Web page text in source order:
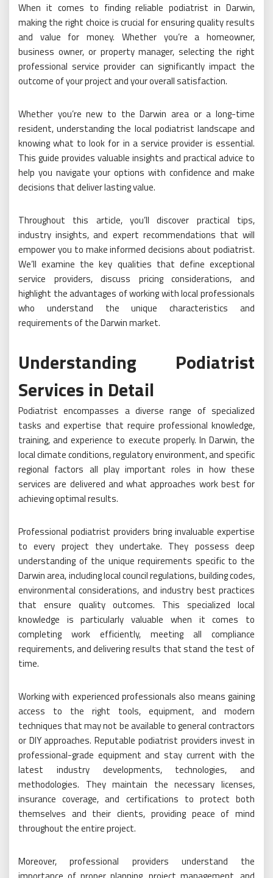
When it comes to finding reliable podiatrist in Darwin,
making the right choice is crucial for ensuring quality results
and value for money. Whether you’re a homeowner,
business owner, or property manager, selecting the right
professional service provider can significantly impact the
outcome of your project and your overall satisfaction.
Whether you’re new to the Darwin area or a long-time
resident, understanding the local podiatrist landscape and
knowing what to look for in a service provider is essential.
This guide provides valuable insights and practical advice to
help you navigate your options with confidence and make
decisions that deliver lasting value.
Throughout this article, you’ll discover practical tips,
industry insights, and expert recommendations that will
empower you to make informed decisions about podiatrist.
We’ll examine the key qualities that define exceptional
service providers, discuss pricing considerations, and
highlight the advantages of working with local professionals
who understand the unique characteristics and
requirements of the Darwin market.
Understanding Podiatrist
Services in Detail
Podiatrist encompasses a diverse range of specialized
tasks and expertise that require professional knowledge,
training, and experience to execute properly. In Darwin, the
local climate conditions, regulatory environment, and specific
regional factors all play important roles in how these
services are delivered and what approaches work best for
achieving optimal results.
Professional podiatrist providers bring invaluable expertise
to every project they undertake. They possess deep
understanding of the unique requirements specific to the
Darwin area, including local council regulations, building codes,
environmental considerations, and industry best practices
that ensure quality outcomes. This specialized local
knowledge is particularly valuable when it comes to
completing work efficiently, meeting all compliance
requirements, and delivering results that stand the test of
time.
Working with experienced professionals also means gaining
access to the right tools, equipment, and modern
techniques that may not be available to general contractors
or DIY approaches. Reputable podiatrist providers invest in
professional-grade equipment and stay current with the
latest industry developments, technologies, and
methodologies. They maintain the necessary licenses,
insurance coverage, and certifications to protect both
themselves and their clients, providing peace of mind
throughout the entire project.
Moreover, professional providers understand the